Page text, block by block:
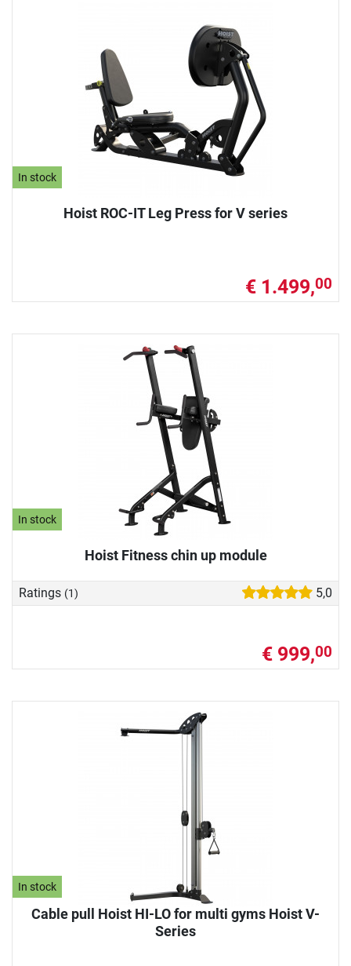
In stock
Hoist ROC-IT Leg Press for V series
€ 1.499,00
In stock
Hoist Fitness chin up module
Ratings (1) 5,0
€ 999,00
In stock
Cable pull Hoist HI-LO for multi gyms Hoist V-
Series